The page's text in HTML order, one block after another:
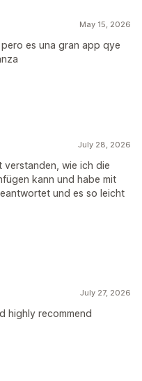
May 15, 2026
es una gran app qye
July 28, 2026
verstanden, wie ich die
kann und habe mit
und es so leicht
July 27, 2026
highly recommend